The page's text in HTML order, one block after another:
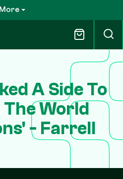
More
A Side To
The World
- Farrell